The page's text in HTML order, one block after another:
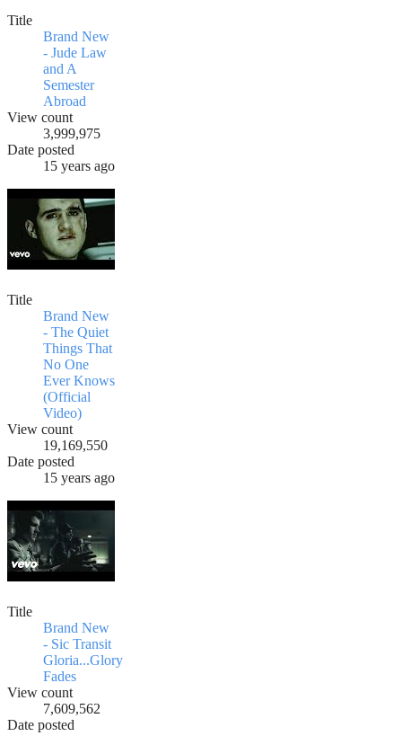
Title
Brand New
- Jude Law
and A
Semester
Abroad
View count
3,999,975
Date posted
15 years ago
Title
Brand New
- The Quiet
Things That
No One
Ever Knows
(Official
Video)
View count
19,169,550
Date posted
15 years ago
Title
Brand New
- Sic Transit
Gloria...Glory
Fades
View count
7,609,562
Date posted